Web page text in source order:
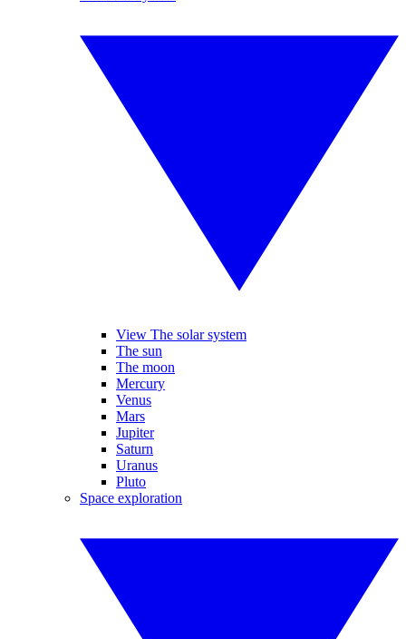
View The solar system
The sun
The moon
Mercury
Venus
Mars
Jupiter
Saturn
Uranus
Pluto
Space exploration